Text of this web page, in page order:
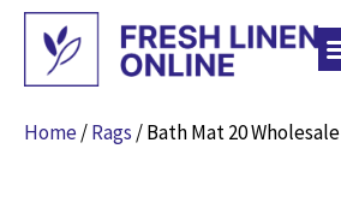
Home/Rags/ Bath Mat 20 Wholesale